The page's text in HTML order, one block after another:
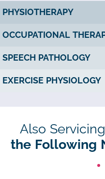
PHYSIOTHERAPY
OCCUPATIONAL
SPEECH PATHOLOGY
EXERCISE PHYSIOLOGY
Also
the Following